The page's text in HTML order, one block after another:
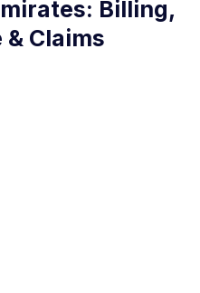
Billing,
Claims